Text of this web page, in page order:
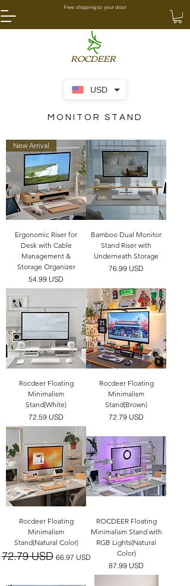
USD
Free shipping to your door
ROCDEER
MONITOR STAND
New Arrival
Ergonomic Riser for
Desk with Cable
Management &
Storage Organizer
價格
54.99 USD
Bamboo Dual Monitor
Stand Riser with
Underneath Storage
價格
76.99 USD
Rocdeer Floating
Minimalism
Stand(White)
價格
72.59 USD
Rocdeer Floating
Minimalism
Stand(Brown)
價格
72.79 USD
Rocdeer Floating
Minimalism
Stand(Natural Color)
一般價格
72.79 USD 促銷價格
66.97 USD
ROCDEER Floating
Minimalism Stand with
RGB Lights(Natural
Color)
價格
87.99 USD